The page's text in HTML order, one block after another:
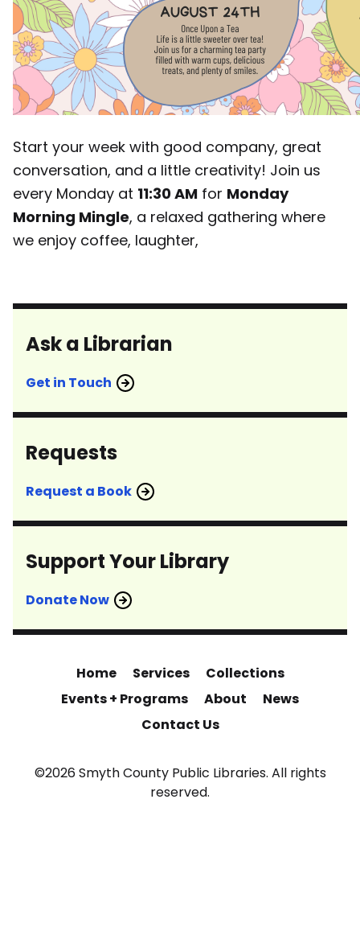
Start your week with good company, great
conversation, and a little creativity! Join us
every Monday at 11:30 AM for Monday
Morning Mingle, a relaxed gathering where
we enjoy coffee, laughter,
Ask a Librarian
Get in Touch
Requests
Request a Book
Support Your Library
Donate Now
Home Services
Collections
Events + Programs
About
News
Contact Us
©2026 Smyth County Public Libraries. All rights
reserved.